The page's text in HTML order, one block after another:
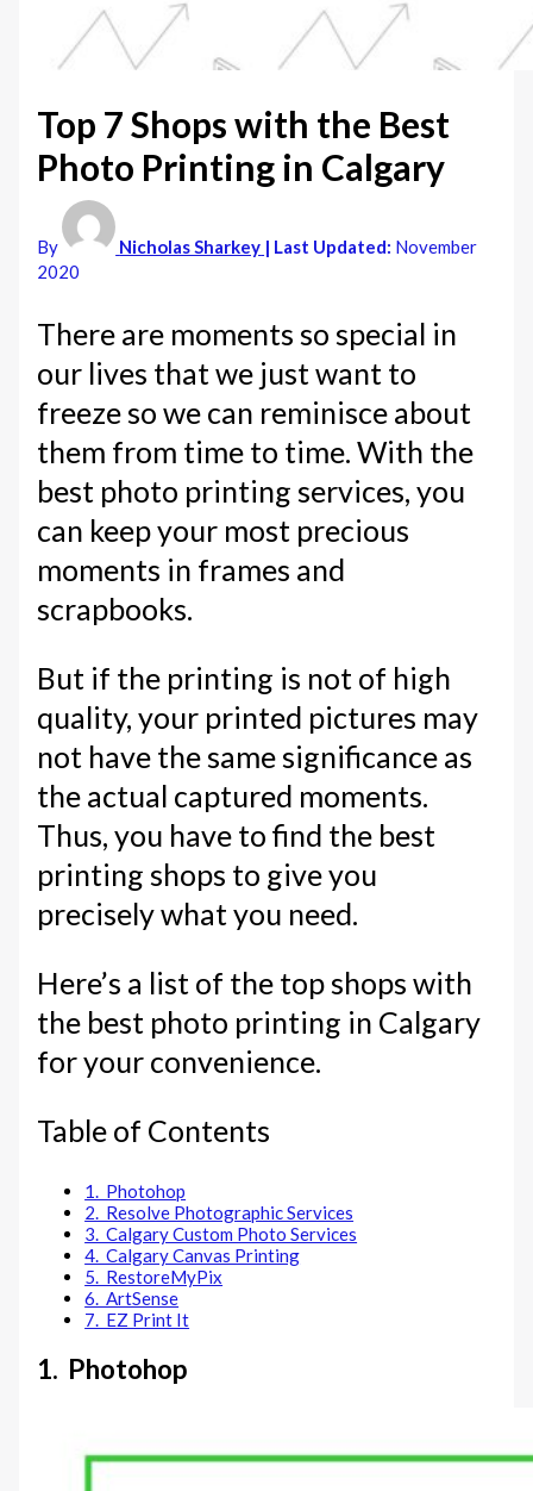
Top 7 Shops with the Best
Photo Printing in Calgary
By Nicholas Sharkey | Last Updated: November
2020
There are moments so special in
our lives that we just want to
freeze so we can reminisce about
them from time to time. With the
best photo printing services, you
can keep your most precious
moments in frames and
scrapbooks.
But if the printing is not of high
quality, your printed pictures may
not have the same significance as
the actual captured moments.
Thus, you have to find the best
printing shops to give you
precisely what you need.
Here’s a list of the top shops with
the best photo printing in Calgary
for your convenience.
Table of Contents
1. Photohop
2. Resolve Photographic Services
3. Calgary Custom Photo Services
4. Calgary Canvas Printing
5. RestoreMyPix
6. ArtSense
7. EZ Print It
1. Photohop